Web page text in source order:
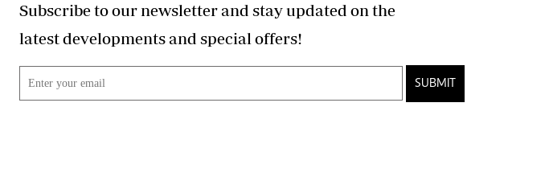
Subscribe to our newsletter and stay updated on the
latest developments and special offers!
SUBMIT